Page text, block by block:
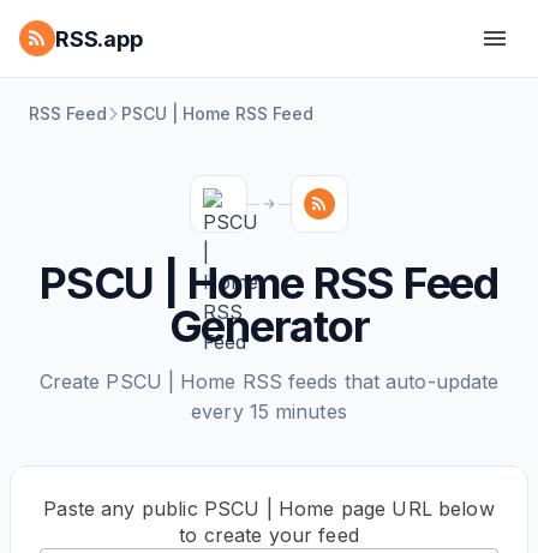
RSS.app
RSS Feed PSCU | Home RSS Feed
PSCU | Home RSS Feed
Generator
Create PSCU | Home RSS feeds that auto-update
every 15 minutes
Paste any public PSCU | Home page URL below
to create your feed